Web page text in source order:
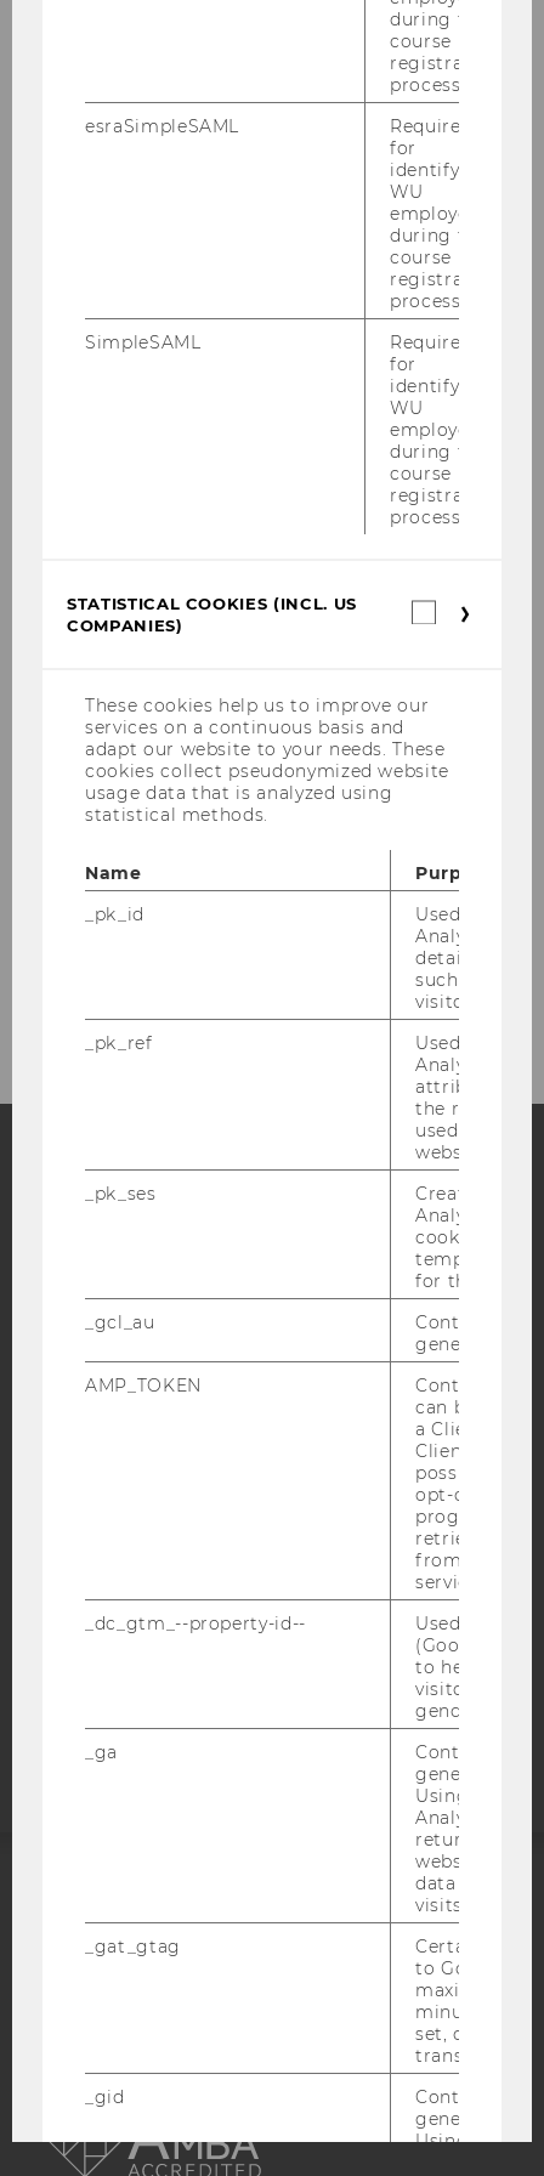
Henry Klenk - henry@vocsta.com
Student Team
Project Manager
E&I Project Courses
Projects with large companies and
multinationals
Projects with SMBs
Projects with Start-Ups
Projects with research institutions & NPOs
Blog
Bluesky
DATA PROTECTION STATEMENT SOCIAL MEDIA
DATA PROTECTION STATEMENT APPLICANTS AND
STUDENTS
statement
EQUIS
during the
course
registration
process.
esraSimpleSAML
Required
for
identifying
WU
employees
during the
course
registration
process.
SimpleSAML
Required
for
identifying
WU
employees
during the
course
registration
process.
STATISTICAL COOKIES (INCL. US
COMPANIES)
These cookies help us to improve our
services on a continuous basis and
adapt our website to your needs. These
cookies collect pseudonymized website
usage data that is analyzed using
statistical methods.
Name
Purpose
_pk_id
Used by
Analytics to
details about
such as the
visitor ID.
_pk_ref
Used by
Analytics to
attribution
the referrer
used to visit
website.
_pk_ses
Created by
Analytics,
cookies used
temporarily
for the
_gcl_au
Contains a
generated
AMP_TOKEN
Contains a
can be used
a Client ID
Client ID
possible
opt-out,
progress or
retrieving a
from AMP
service.
_dc_gtm_--property-id--
Used by
(Google Tag
to help
visitors by
gender or
_ga
Contains a
generated
Using this
Analytics can
returning
website and
data from
visits.
_gat_gtag
Certain data
to Google
maximum of
minute. As
set, certain
transfers are
_gid
Contains a
generated
Using this